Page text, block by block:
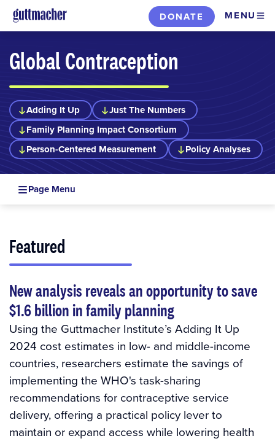
Skip
to
content
DONATE MENU
Global Contraception
Adding It Up
Just The Numbers
Family Planning Impact Consortium
Person-Centered Measurement
Policy Analyses
Page Menu
Featured
New analysis reveals an opportunity to save
$1.6 billion in family planning
Using the Guttmacher Institute’s Adding It Up
2024 cost estimates in low- and middle-income
countries, researchers estimate the savings of
implementing the WHO's task-sharing
recommendations for contraceptive service
delivery, offering a practical policy lever to
maintain or expand access while lowering health